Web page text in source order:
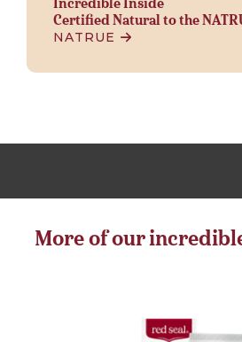
Certified Natural to the
NATRUE
More of our